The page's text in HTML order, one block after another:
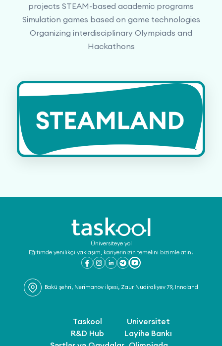
projects STEAM-based academic programs
Simulation games based on game technologies
Organizing interdisciplinary Olympiads and
Hackathons
Üniversiteye yol
Eğitimde yenilikçi yaklaşım, kariyerinizin temelini bizimle atın!
Bakü şehri, Nerimanov ilçesi, Zaur Nudiraliyev 79, Innoland
Taskool
R&D Hub
Universitet
Layihə Bankı